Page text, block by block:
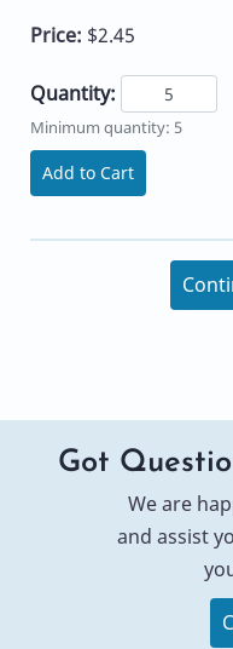
Price: $2.45
Quantity:
Minimum quantity: 5
Add to Cart
Got
We are
and assist